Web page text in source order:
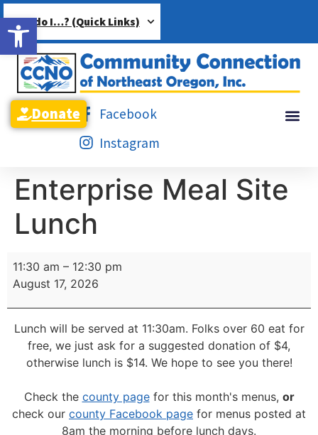
Open toolbar
How do I…? (Quick Links)
Facebook
Instagram
Donate
Enterprise Meal Site
Lunch
11:30 am – 12:30 pm
August 17, 2026
Lunch will be served at 11:30am. Folks over 60 eat for
free, we just ask for a suggested donation of $4,
otherwise lunch is $14. We hope to see you there!
Check the county pagefor this month's menus, or
check our county Facebook page for menus posted at
8am the morning before lunch days.